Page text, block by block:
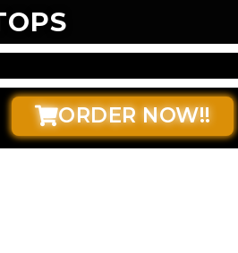
ORDER NOW!!